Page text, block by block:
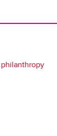
philanthropy